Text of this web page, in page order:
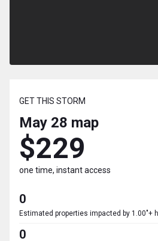
GET THIS STORM
May 28 map
$229
one time, instant access
0
Estimated properties impacted by 1.00"+
0